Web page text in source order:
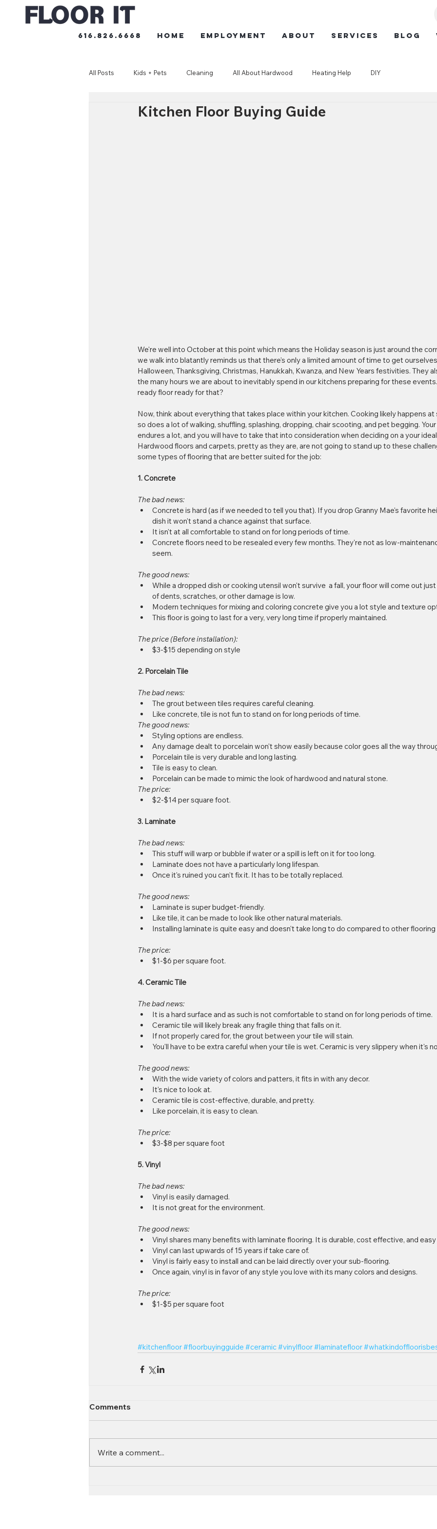
616.826.6668 HOME Employment ABOUT SERVICES BLOG
All Posts Kids + Pets Cleaning All About Hardwood Heating Help DIY
Kitchen Floor Buying Guide
We're well into October at this point which means the Holiday season is just around the
we walk into blatantly reminds us that there's only a limited amount of time to get
Halloween, Thanksgiving, Christmas, Hanukkah, Kwanza, and New Years festivities. They
the many hours we are about to inevitably spend in our kitchens preparing for these
ready floor ready for that?
Now, think about everything that takes place within your kitchen. Cooking likely happens
so does a lot of walking, shuffling, splashing, dropping, chair scooting, and pet begging.
endures a lot, and you will have to take that into consideration when deciding on a your
Hardwood floors and carpets, pretty as they are, are not going to stand up to these
some types of flooring that are better suited for the job:
1. Concrete
The bad news:
Concrete is hard (as if we needed to tell you that). If you drop Granny Mae's favorite
dish it won't stand a chance against that surface.
It isn't at all comfortable to stand on for long periods of time.
Concrete floors need to be resealed every few months. They're not as low-
seem.
The good news:
While a dropped dish or cooking utensil won't survive  a fall, your floor will come out
of dents, scratches, or other damage is low.
Modern techniques for mixing and coloring concrete give you a lot style and texture
This floor is going to last for a very, very long time if properly maintained.
The price (Before installation):
$3-$15 depending on style
2. Porcelain Tile
The bad news:
The grout between tiles requires careful cleaning.
Like concrete, tile is not fun to stand on for long periods of time.
The good news:
Styling options are endless.
Any damage dealt to porcelain won't show easily because color goes all the way
Porcelain tile is very durable and long lasting.
Tile is easy to clean.
Porcelain can be made to mimic the look of hardwood and natural stone.
The price:
$2-$14 per square foot.
3. Laminate
The bad news:
This stuff will warp or bubble if water or a spill is left on it for too long.
Laminate does not have a particularly long lifespan.
Once it's ruined you can't fix it. It has to be totally replaced.
The good news:
Laminate is super budget-friendly.
Like tile, it can be made to look like other natural materials.
Installing laminate is quite easy and doesn't take long to do compared to other
The price:
$1-$6 per square foot.
4. Ceramic Tile
The bad news:
It is a hard surface and as such is not comfortable to stand on for long periods of time.
Ceramic tile will likely break any fragile thing that falls on it.
If not properly cared for, the grout between your tile will stain.
You'll have to be extra careful when your tile is wet. Ceramic is very slippery when it's
The good news:
With the wide variety of colors and patters, it fits in with any decor.
It's nice to look at.
Ceramic tile is cost-effective, durable, and pretty.
Like porcelain, it is easy to clean.
The price:
$3-$8 per square foot
5. Vinyl
The bad news:
Vinyl is easily damaged.
It is not great for the environment.
The good news:
Vinyl shares many benefits with laminate flooring. It is durable, cost effective, and easy
Vinyl can last upwards of 15 years if take care of.
Vinyl is fairly easy to install and can be laid directly over your sub-flooring.
Once again, vinyl is in favor of any style you love with its many colors and designs.
The price:
$1-$5 per square foot
#kitchenfloor #floorbuyingguide #ceramic #vinylfloor #laminatefloor
Comments
Write a comment...